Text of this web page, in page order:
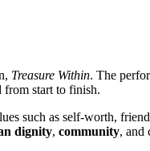
Treasure Within. The
from start to finish.
such as self-worth,
dignity, community, and